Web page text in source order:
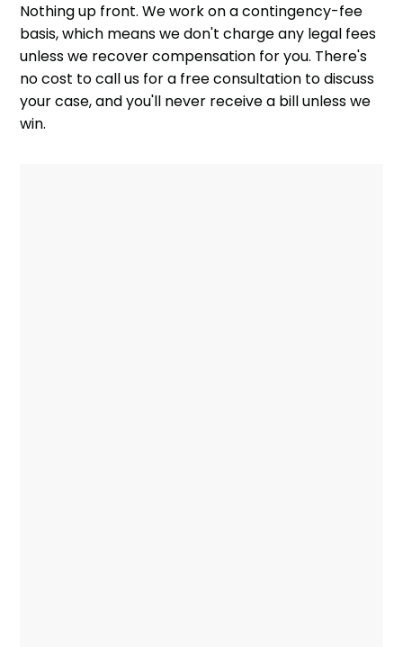
Nothing up front. We work on a contingency-fee
basis, which means we don't charge any legal fees
unless we recover compensation for you. There's
no cost to call us for a free consultation to discuss
your case, and you'll never receive a bill unless we
win.